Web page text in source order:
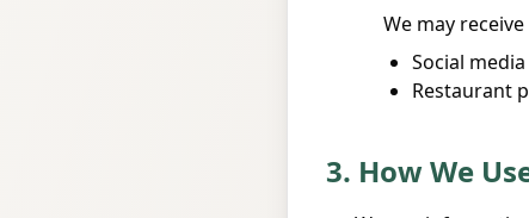
We may
Social
Restaurant
3. How We